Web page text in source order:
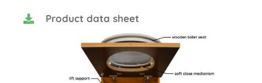
Product data sheet